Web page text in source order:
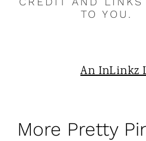
TO
An InLinkz
More Pretty